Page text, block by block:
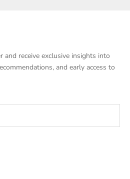
receive exclusive insights into
and early access to